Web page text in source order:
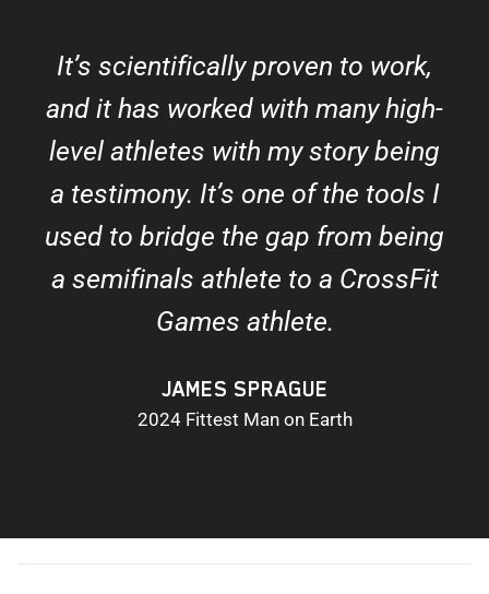
It’s scientifically proven to work,
and it has worked with many high-
level athletes with my story being
a testimony. It’s one of the tools I
used to bridge the gap from being
a semifinals athlete to a CrossFit
Games athlete.
JAMES SPRAGUE
2024 Fittest Man on Earth